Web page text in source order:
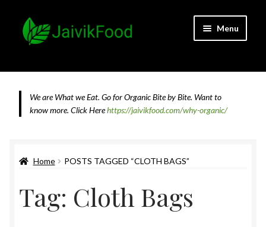
Skip
to
Skip
to
Menu
About JaivikFood and the Founders
Cart
Checkout
We are What we Eat. Go for Organic Bite by Bite. Want to
know more. Click Herehttps://jaivikfood.com/why-organic/
Home POSTS TAGGED “CLOTH BAGS”
Tag: Cloth Bags